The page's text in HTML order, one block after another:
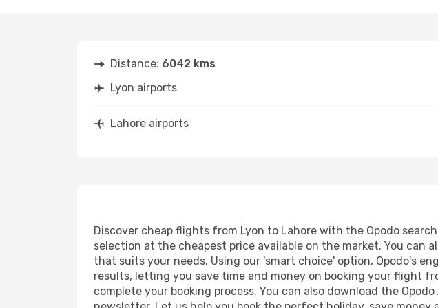
Distance: 6042 kms
Lyon airports
Lahore airports
Discover cheap flights from Lyon to Lahore with the Opodo
selection at the cheapest price available on the market. You can
that suits your needs. Using our 'smart choice' option, Opodo's
results, letting you save time and money on booking your flight
complete your booking process. You can also download the